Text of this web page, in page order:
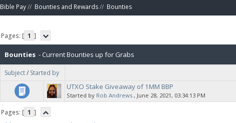
Bible Pay// Bounties and Rewards// Bounties
Pages: [ 1 ]
Bounties - Current Bounties up for Grabs
Subject/ Started by
UTXO Stake Giveaway of 1MM BBP
Started by Rob Andrews ‚ June 28, 2021, 03:34:13 PM
Pages: [ 1 ]